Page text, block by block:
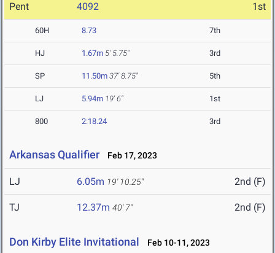
Pent 4092 1st
60H 8.73 7th
HJ 1.67m 5' 5.75" 3rd
SP 11.50m 37' 8.75" 5th
LJ 5.94m 19' 6" 1st
800 2:18.24 3rd
Arkansas Qualifier Feb 17, 2023
LJ 6.05m 19' 10.25" 2nd (F)
TJ 12.37m 40' 7" 2nd (F)
Don Kirby Elite Invitational Feb 10-11, 2023